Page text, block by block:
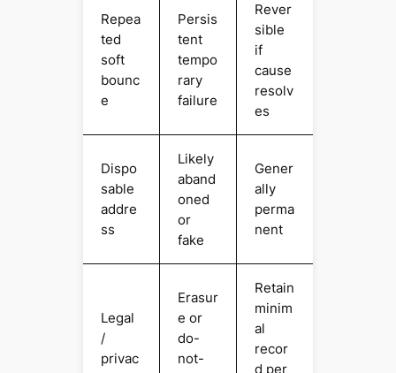
Repea
ted
soft
bounc
e
Persis
tent
tempo
rary
failure
Rever
sible
if
cause
resolv
es
Dispo
sable
addre
ss
Likely
aband
oned
or
fake
Gener
ally
perma
nent
Legal
/
privac
Erasur
e or
do-
not-
Retain
minim
al
recor
d per